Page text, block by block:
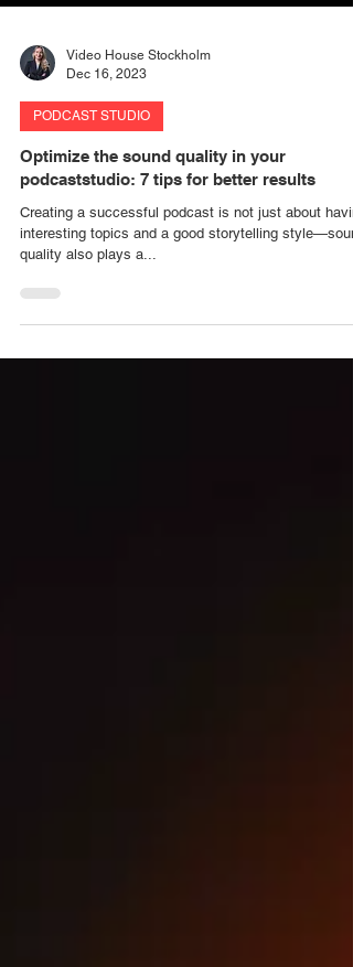
Dec 16, 2023
PODCAST STUDIO
Optimize the sound quality in your
podcaststudio: 7 tips for better results
Creating a successful podcast is not just about
interesting topics and a good storytelling